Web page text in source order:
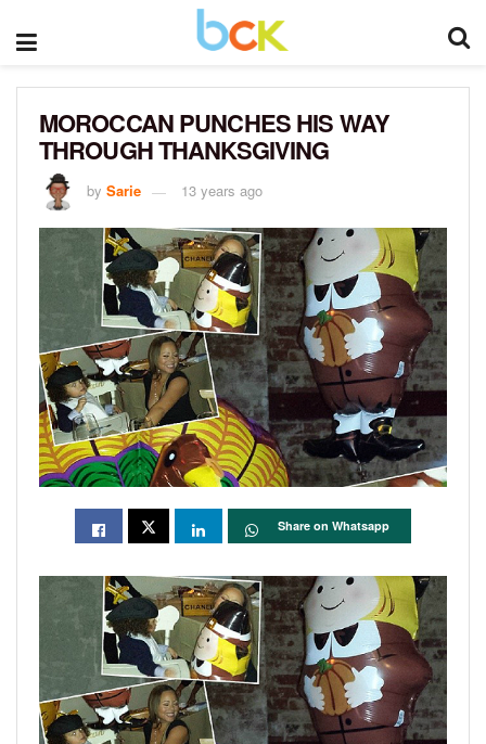
MOROCCAN PUNCHES HIS WAY
THROUGH THANKSGIVING
by Sarie 13 years ago
Share on Whatsapp